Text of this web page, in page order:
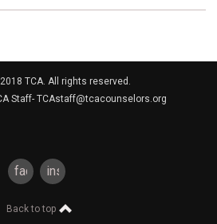
TCA. All rights reserved.
Staff- TCAstaff@tcacounselors.org
facebookinstagram
Back to top